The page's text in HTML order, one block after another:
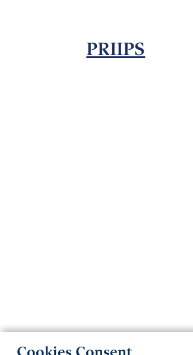
PRIIPS